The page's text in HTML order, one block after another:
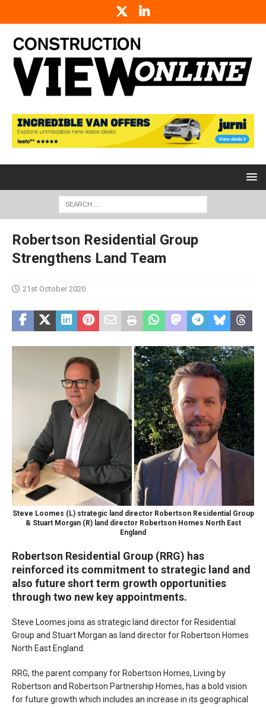
Robertson Residential Group
Strengthens Land Team
21st October 2020
Steve Loomes (L) strategic land director Robertson Residential Group
& Stuart Morgan (R) land director Robertson Homes North East
England
Robertson Residential Group (RRG) has
reinforced its commitment to strategic land and
also future short term growth opportunities
through two new key appointments.
Steve Loomes joins as strategic land director for Residential
Group and Stuart Morgan as land director for Robertson Homes
North East England.
RRG, the parent company for Robertson Homes, Living by
Robertson and Robertson Partnership Homes, has a bold vision
for future growth which includes an increase in its geographical